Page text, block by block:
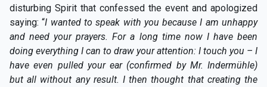
disturbing Spirit that confessed the event and apologized
saying: “I wanted to speak with you because I am unhappy
and need your prayers. For a long time now I have been
doing everything I can to draw your attention: I touch you – I
have even pulled your ear (confirmed by Mr. Indermühle)
but all without any result. I then thought that creating the